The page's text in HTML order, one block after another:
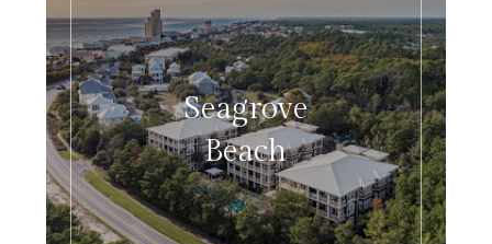
Seagrove
Beach